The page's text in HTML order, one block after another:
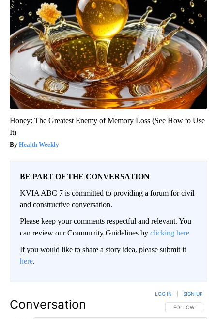
Honey: The Greatest Enemy of Memory Loss (See How to Use
It)
Health Weekly
BE PART OF THE CONVERSATION
KVIA ABC 7 is committed to providing a forum for civil
and constructive conversation.
Please keep your comments respectful and relevant. You
can review our Community Guidelines by clicking here
If you would like to share a story idea, please submit it
here.
Conversation FOLLOW THIS
FOLLOW
LOG IN SIGN UP